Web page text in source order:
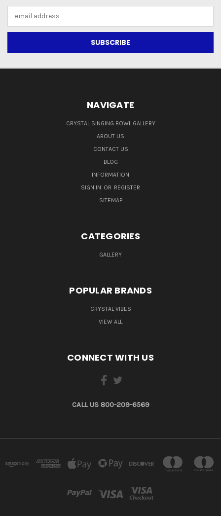
NAVIGATE
CRYSTAL SINGING BOWL GALLERY
ABOUT US
CONTACT US
BLOG
INFORMATION
SIGN IN OR REGISTER
SITEMAP
CATEGORIES
GALLERY
POPULAR BRANDS
CRYSTAL VIBES
VIEW ALL
CONNECT WITH US
CALL US 800-209-6569